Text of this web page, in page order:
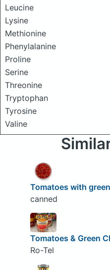
Leucine
Lysine
Methionine
Phenylalanine
Proline
Serine
Threonine
Tryptophan
Tyrosine
Valine
Tomatoes with
canned
Tomatoes & Green
Ro-Tel